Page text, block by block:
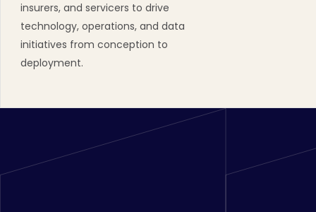
insurers, and servicers to drive
technology, operations, and data
initiatives from conception to
deployment.